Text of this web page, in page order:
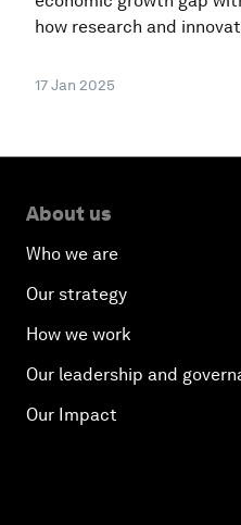
how research and
17 Jan 2025
About us
Who we are
Our strategy
How we work
Our leadership and
Our Impact